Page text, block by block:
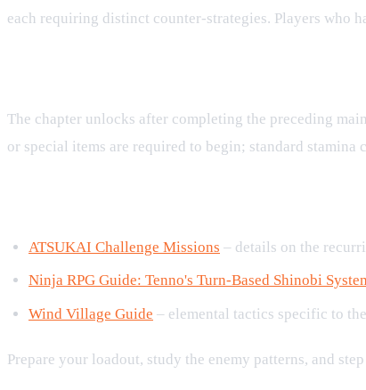
each requiring distinct counter‑strategies. Players who
The chapter unlocks after completing the preceding
or special items are required to begin; standard stamina
ATSUKAI Challenge Missions – details on the
Ninja RPG Guide: Tenno's Turn‑Based Shinobi
Wind Village Guide – elemental tactics specific to
Prepare your loadout, study the enemy patterns, and